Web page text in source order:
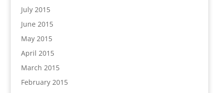
July 2015
June 2015
May 2015
April 2015
March 2015
February 2015